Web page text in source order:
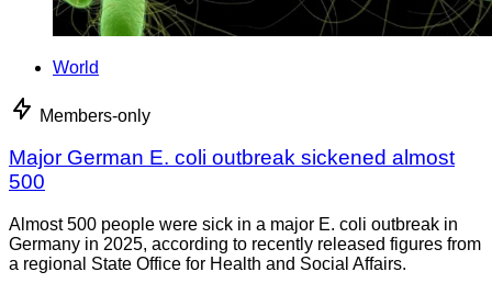
World
Members-only
Major German E. coli outbreak sickened almost
500
Almost 500 people were sick in a major E. coli outbreak in
Germany in 2025, according to recently released figures from
a regional State Office for Health and Social Affairs.